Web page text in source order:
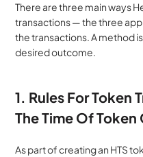
There are three main ways
transactions — the three
the transactions. A method
desired outcome.
1. Rules For Token
The Time Of Token
As part of creating an HTS